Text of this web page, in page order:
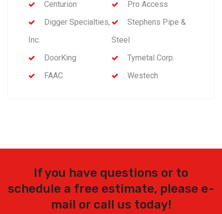
Centurion
Digger Specialties,
Inc.
DoorKing
FAAC
Pro Access
Stephens Pipe &
Steel
Tymetal Corp.
Westech
If you have questions or to
schedule a free estimate, please e-
mail or call us today!